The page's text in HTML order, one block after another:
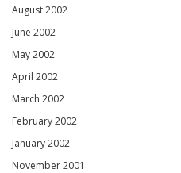
August 2002
June 2002
May 2002
April 2002
March 2002
February 2002
January 2002
November 2001